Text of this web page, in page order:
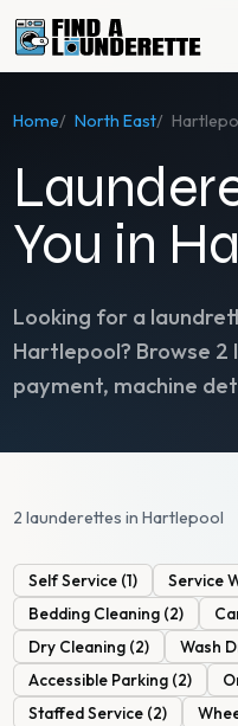
Home/ North East/
You in
Looking for a
Hartlepool? Browse 2
payment, machine
2 launderettes in Hartlepool
Self Service (1) Service
Bedding Cleaning (2)
Dry Cleaning (2) Wash
Accessible Parking (2)
Staffed Service (2)